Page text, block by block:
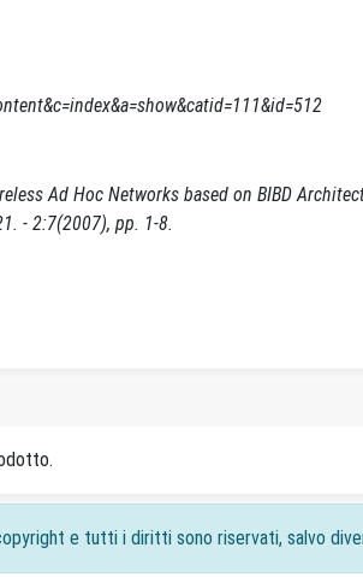
Ad Hoc Networks based on BIBD
- 2:7(2007), pp. 1-8.
e tutti i diritti sono riservati, salvo